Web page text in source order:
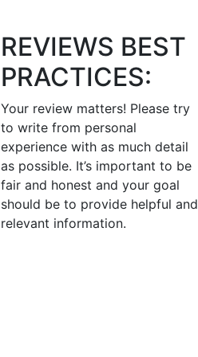
REVIEWS BEST
PRACTICES:
Your review matters! Please try
to write from personal
experience with as much detail
as possible. It’s important to be
fair and honest and your goal
should be to provide helpful and
relevant information.